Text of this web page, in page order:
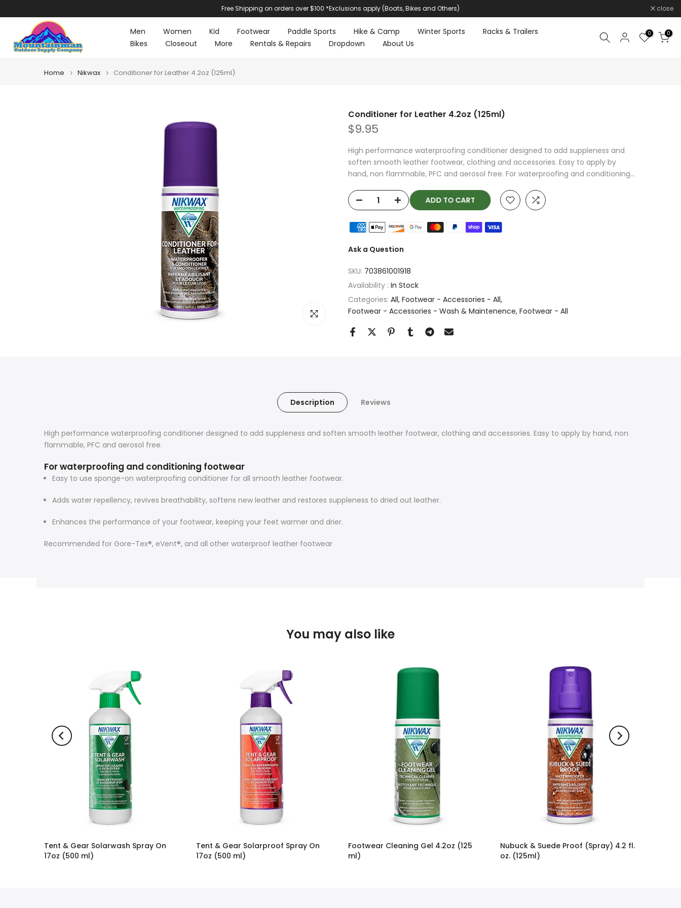
content
Free Shipping on orders over $100 *Exclusions apply (Boats, Bikes and Others) close
Men Women Kid Footwear Paddle Sports Hike & Camp Winter Sports
Racks & Trailers
Bikes
Closeout More Rentals & Repairs Dropdown About Us
0 0
Home Nikwax Conditioner for Leather 4.2oz (125ml)
Click to enlarge
Conditioner for Leather 4.2oz (125ml)
$9.95
High performance waterproofing conditioner designed to add suppleness and
soften smooth leather footwear, clothing and accessories. Easy to apply by
hand, non flammable, PFC and aerosol free. For waterproofing and conditioning...
ADD TO CART
Ask a Question
SKU: 703861001918
Availability : In Stock
Categories: All Footwear - Accessories - All
Footwear - Accessories - Wash & Maintenence Footwear - All
Description Reviews
High performance waterproofing conditioner designed to add suppleness and soften smooth leather footwear, clothing and accessories. Easy to apply by hand, non
flammable, PFC and aerosol free.
For waterproofing and conditioning footwear
Easy to use sponge-on waterproofing conditioner for all smooth leather footwear.
Adds water repellency, revives breathability, softens new leather and restores suppleness to dried out leather.
Enhances the performance of your footwear, keeping your feet warmer and drier.
Recommended for Gore-Tex®, eVent®, and all other waterproof leather footwear
You may also like
Tent & Gear Solarwash Spray On
17oz (500 ml)
Tent & Gear Solarproof Spray On
17oz (500 ml)
Footwear Cleaning Gel 4.2oz (125
ml)
Nubuck & Suede Proof (Spray) 4.2 fl.
oz. (125ml)